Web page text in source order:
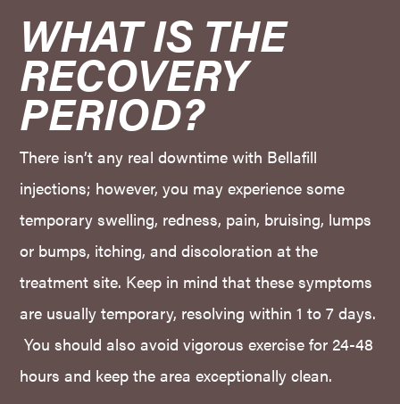
WHAT IS THE
RECOVERY
PERIOD?
There isn’t any real downtime with Bellafill
injections; however, you may experience some
temporary swelling, redness, pain, bruising, lumps
or bumps, itching, and discoloration at the
treatment site. Keep in mind that these symptoms
are usually temporary, resolving within 1 to 7 days.
You should also avoid vigorous exercise for 24-48
hours and keep the area exceptionally clean.